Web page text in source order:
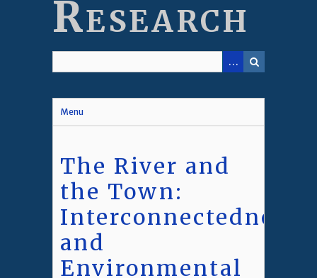
Research
Menu
The River and
the Town:
Interconnectedness
and
Environmental